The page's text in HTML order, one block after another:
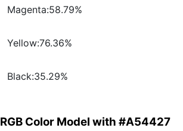
Magenta:58.79%
Yellow:76.36%
Black:35.29%
RGB Color Model with #A54427